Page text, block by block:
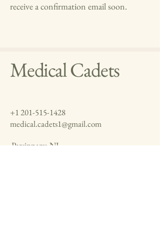
receive a confirmation email soon.
Medical Cadets
+1 201-515-1428
medical.cadets1@gmail.com
Parsippany, NJ